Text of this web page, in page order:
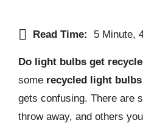
Read Time: 5 Minute,
Do light bulbs get
some recycled light bulbs
gets confusing. There are
throw away, and others